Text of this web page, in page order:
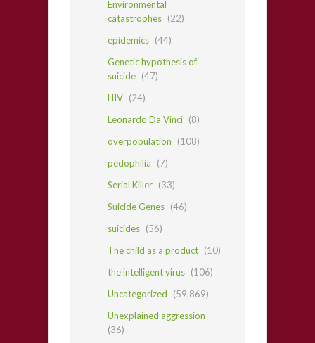
Environmental
catastrophes (22)
epidemics (44)
Genetic hypothesis of
suicide (47)
HIV (24)
Leonardo Da Vinci (8)
overpopulation
(108)
pedophilia
(7)
Serial Killer (33)
Suicide Genes (46)
suicides (56)
The child as a product (10)
the intelligent virus (106)
Uncategorized
(59,869)
Unexplained aggression
(36)